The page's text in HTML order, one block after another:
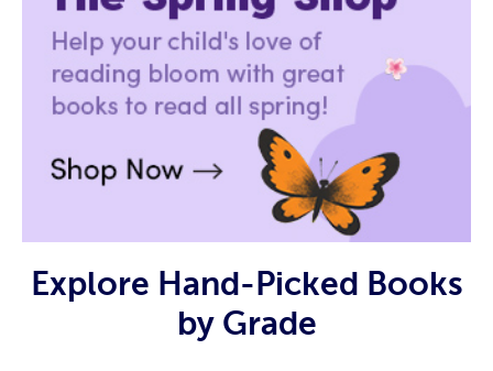
Explore Hand-Picked Books
by Grade